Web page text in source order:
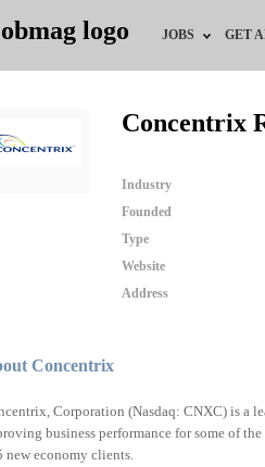
JOBS
Jobs by City
Jobs by
Jobs by
GET
Concentrix
Industry
Founded
Type
Website
Address
Concentrix
Corporation (Nasdaq: CNXC) is a
business performance for some of
new economy clients.